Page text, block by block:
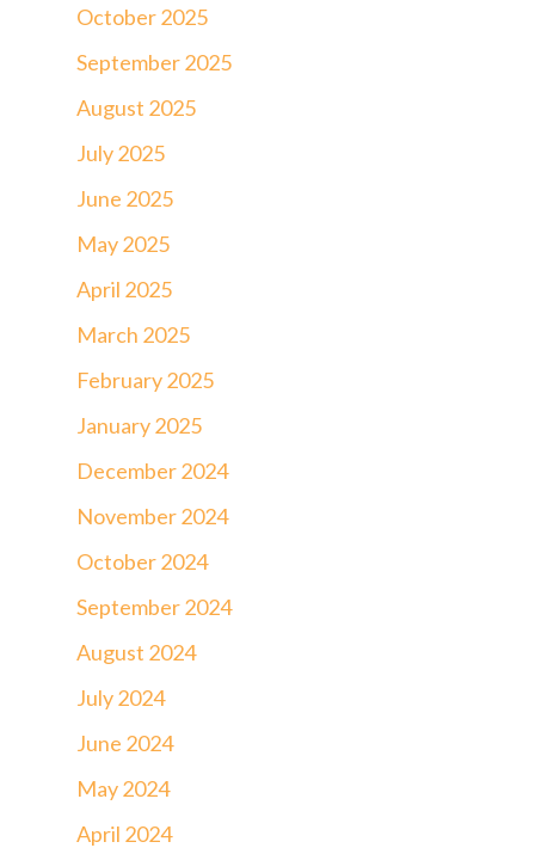
October 2025
September 2025
August 2025
July 2025
June 2025
May 2025
April 2025
March 2025
February 2025
January 2025
December 2024
November 2024
October 2024
September 2024
August 2024
July 2024
June 2024
May 2024
April 2024